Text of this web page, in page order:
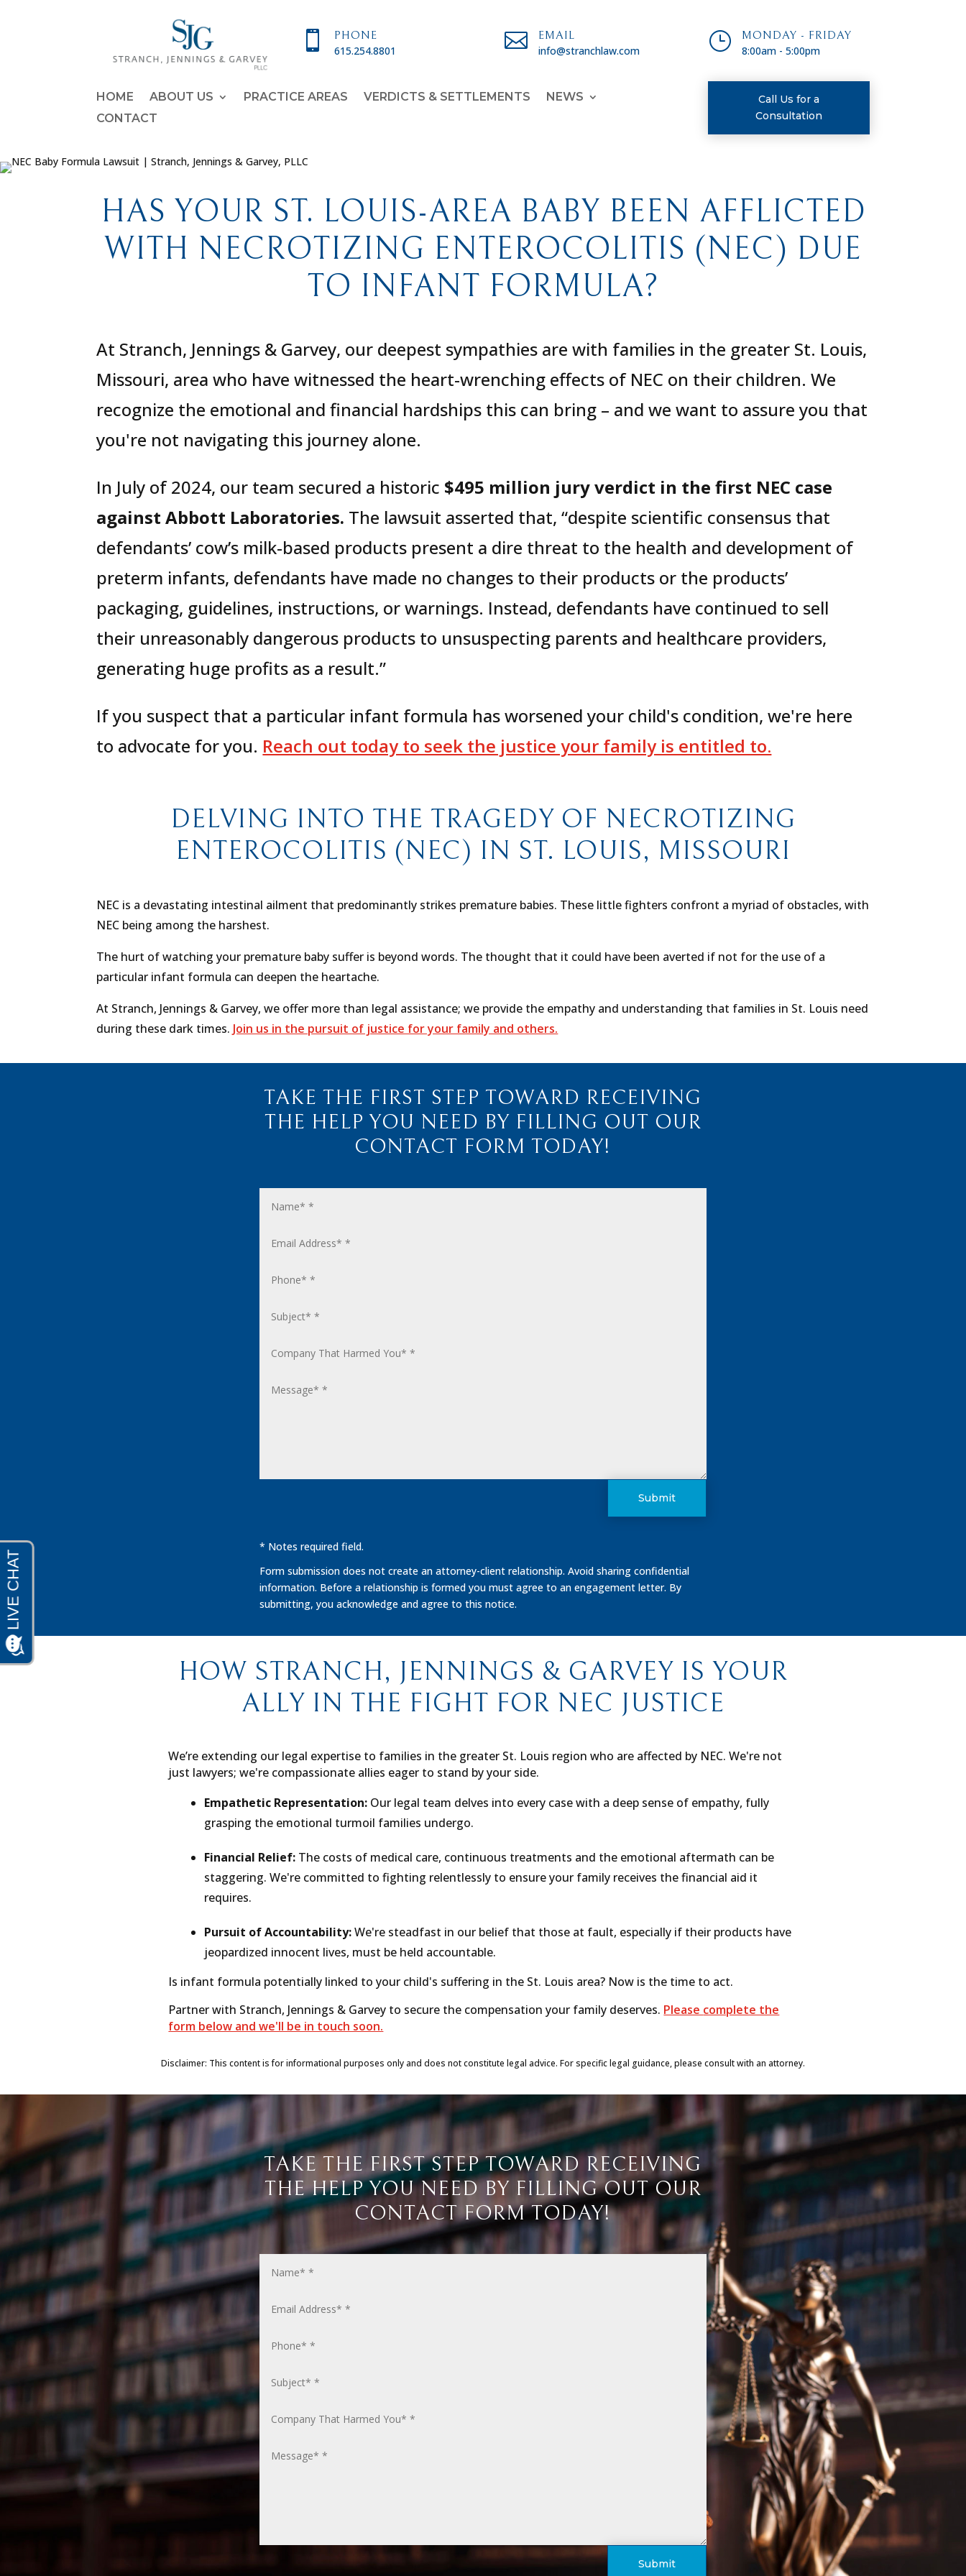
 PHONE
615.254.8801  EMAIL
info@stranchlaw.com } MONDAY - FRIDAY
8:00am - 5:00pm
HOME ABOUT US PRACTICE AREAS VERDICTS & SETTLEMENTS
NEWS
CONTACT
Call Us for a
Consultation
HAS YOUR ST. LOUIS-AREA BABY BEEN AFFLICTED
WITH NECROTIZING ENTEROCOLITIS (NEC) DUE
TO INFANT FORMULA?
At Stranch, Jennings & Garvey, our deepest sympathies are with families in the greater St. Louis,
Missouri, area who have witnessed the heart-wrenching effects of NEC on their children. We
recognize the emotional and financial hardships this can bring – and we want to assure you that
you're not navigating this journey alone.
In July of 2024, our team secured a historic $495 million jury verdict in the first NEC case
against Abbott Laboratories. The lawsuit asserted that, “despite scientific consensus that
defendants’ cow’s milk-based products present a dire threat to the health and development of
preterm infants, defendants have made no changes to their products or the products’
packaging, guidelines, instructions, or warnings. Instead, defendants have continued to sell
their unreasonably dangerous products to unsuspecting parents and healthcare providers,
generating huge profits as a result.”
If you suspect that a particular infant formula has worsened your child's condition, we're here
to advocate for you. Reach out today to seek the justice your family is entitled to.
DELVING INTO THE TRAGEDY OF NECROTIZING
ENTEROCOLITIS (NEC) IN ST. LOUIS, MISSOURI
NEC is a devastating intestinal ailment that predominantly strikes premature babies. These little fighters confront a myriad of obstacles, with
NEC being among the harshest.
The hurt of watching your premature baby suffer is beyond words. The thought that it could have been averted if not for the use of a
particular infant formula can deepen the heartache.
At Stranch, Jennings & Garvey, we offer more than legal assistance; we provide the empathy and understanding that families in St. Louis need
during these dark times.Join us in the pursuit of justice for your family and others.
TAKE THE FIRST STEP TOWARD RECEIVING
THE HELP YOU NEED BY FILLING OUT OUR
CONTACT FORM TODAY!
Submit
* Notes required field.
Form submission does not create an attorney-client relationship. Avoid sharing confidential
information. Before a relationship is formed you must agree to an engagement letter. By
submitting, you acknowledge and agree to this notice.
HOW STRANCH, JENNINGS & GARVEY IS YOUR
ALLY IN THE FIGHT FOR NEC JUSTICE
We’re extending our legal expertise to families in the greater St. Louis region who are affected by NEC. We're not
just lawyers; we're compassionate allies eager to stand by your side.
Empathetic Representation: Our legal team delves into every case with a deep sense of empathy, fully
grasping the emotional turmoil families undergo.
Financial Relief: The costs of medical care, continuous treatments and the emotional aftermath can be
staggering. We're committed to fighting relentlessly to ensure your family receives the financial aid it
requires.
Pursuit of Accountability:We're steadfast in our belief that those at fault, especially if their products have
jeopardized innocent lives, must be held accountable.
Is infant formula potentially linked to your child's suffering in the St. Louis area? Now is the time to act.
Partner with Stranch, Jennings & Garvey to secure the compensation your family deserves. Please complete the
form below and we'll be in touch soon.
Disclaimer: This content is for informational purposes only and does not constitute legal advice. For specific legal guidance, please consult with an attorney.
TAKE THE FIRST STEP TOWARD RECEIVING
THE HELP YOU NEED BY FILLING OUT OUR
CONTACT FORM TODAY!
Submit